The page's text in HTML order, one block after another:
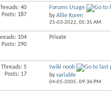
40
Posts: 187
Forums Usage
byAllie Koren
25-03-2022, 05:35 AM
104
Posts: 290
Private
Threads: 5
Posts: 17
twiki noob
byvariable
04-05-2005, 09:36 PM